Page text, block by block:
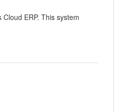
ERP. This system